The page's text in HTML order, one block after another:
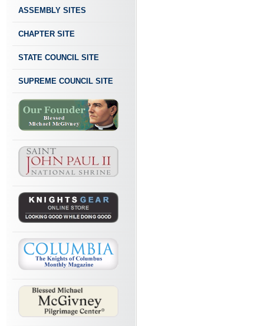
ASSEMBLY SITES
CHAPTER SITE
STATE COUNCIL SITE
SUPREME COUNCIL SITE